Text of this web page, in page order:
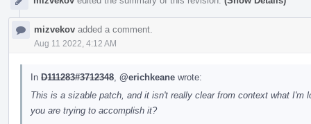
mizvekov added a comment.
Aug 11 2022, 4:12 AM
In D111283#3712348 @erichkeane wrote:
This is a sizable patch, and it isn't really clear from context what
you are trying to accomplish it?